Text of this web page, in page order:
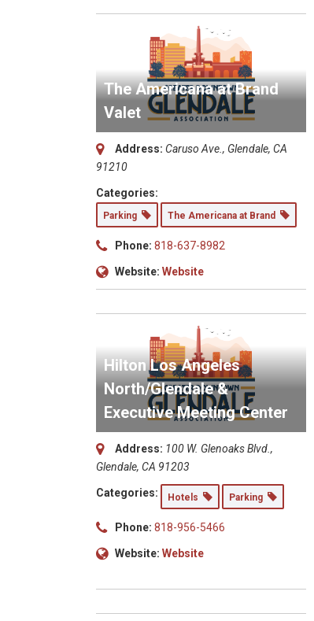
The Americana at Brand
Valet
Address: Caruso Ave., Glendale, CA
91210
Categories:
Parking The Americana at Brand
Phone: 818-637-8982
Website: Website
Hilton Los Angeles
North/Glendale &
Executive Meeting Center
Address: 100 W. Glenoaks Blvd.,
Glendale, CA 91203
Categories: Hotels Parking
Phone: 818-956-5466
Website: Website